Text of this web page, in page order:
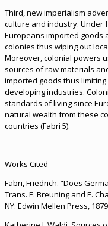
Third, new imperialism
culture and industry. Under
Europeans imported goods
colonies thus wiping out
Moreover, colonial powers
sources of raw materials
imported goods thus
developing industries.
standards of living since
natural wealth from these
countries (Fabri 5).
Works Cited
Fabri, Friedrich. “Does
Trans. E. Breuning and E.
NY: Edwin Mellen Press,